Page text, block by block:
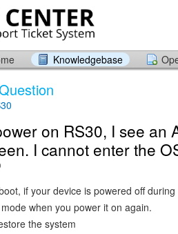
Knowledgebase
on RS30, I see an
I cannot enter the
if your device is powered off
when you power it on again.
the system